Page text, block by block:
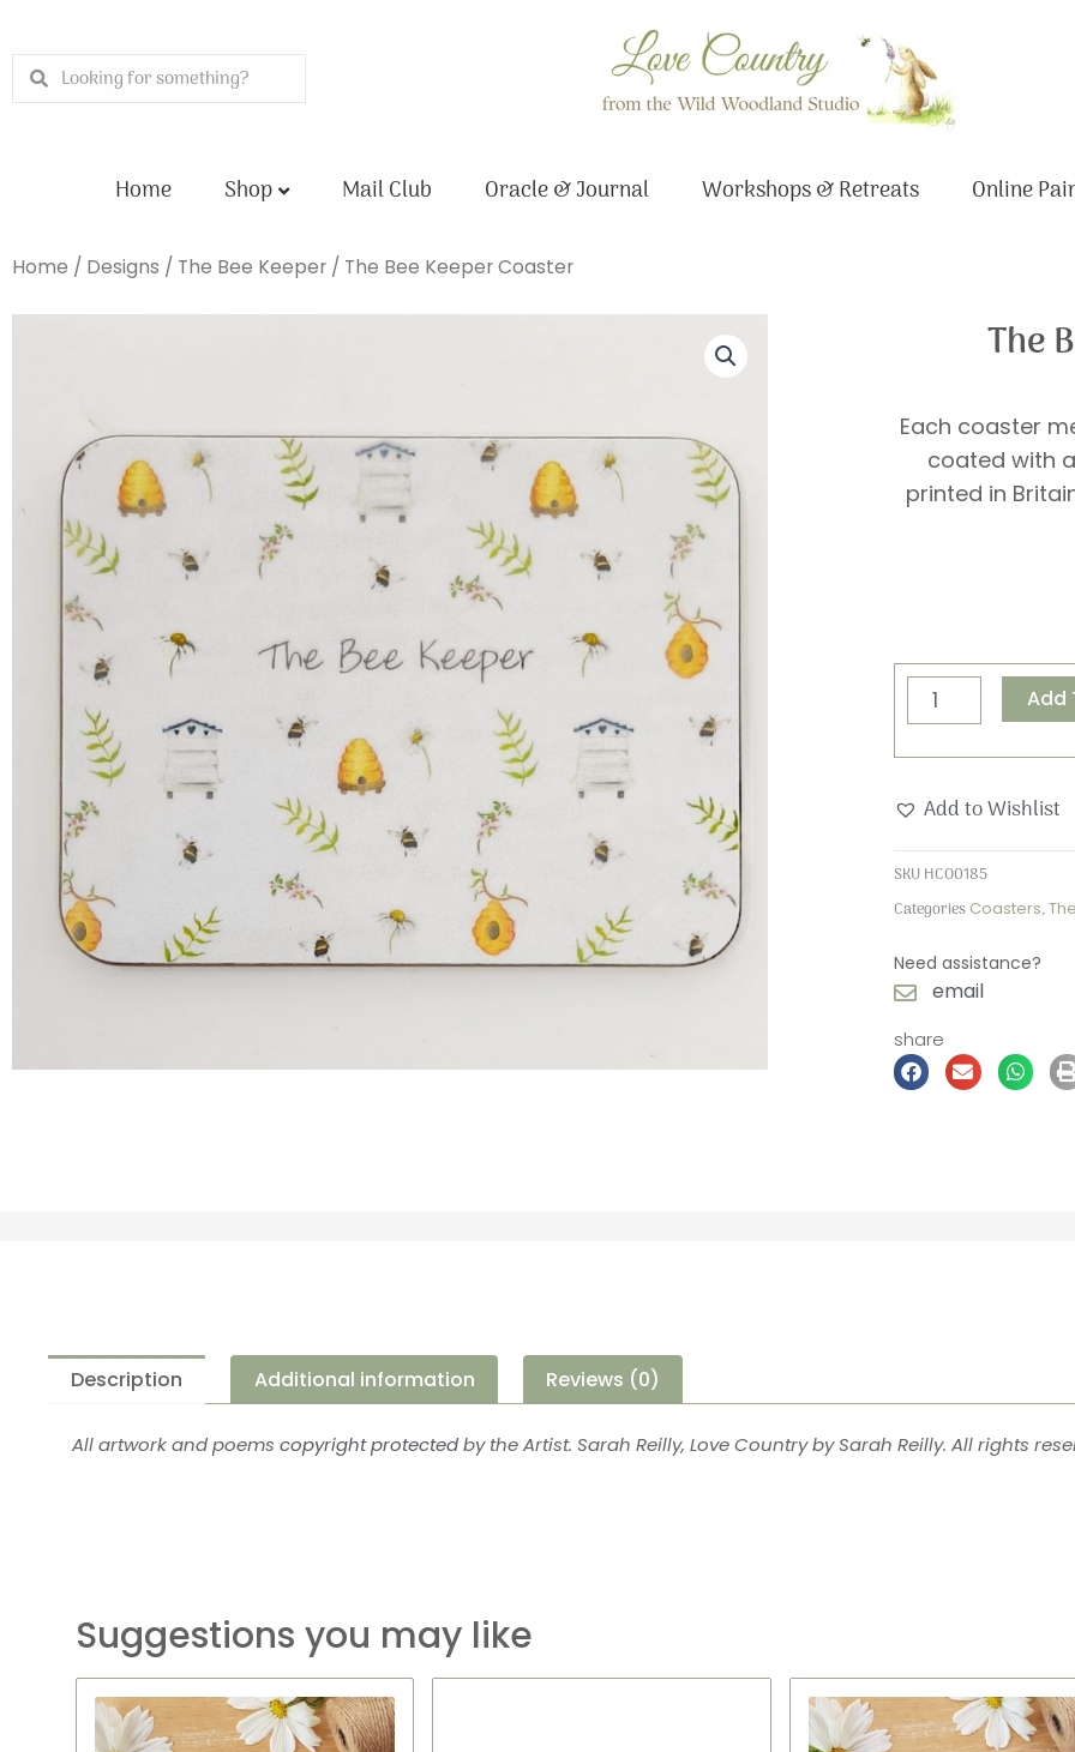
to
content
SearchSearch
Home Shop Mail Club Oracle & Journal Workshops & Retreats Online
Home / Designs / The Bee Keeper / The Bee Keeper Coaster
The
Each coaster
coated with
printed in
The
Bee
quantity
Add
Add to Wishlist
SKUHCO0185
Categories Coasters,
Need assistance?
email
share
Description Additional information Reviews (0)
All artwork and poems copyright protectedby the Artist. Sarah Reilly, Love Country by Sarah Reilly. All rights
Suggestions you may like